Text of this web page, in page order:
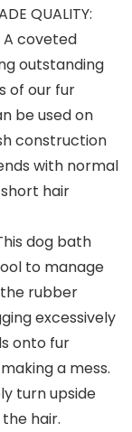
QUALITY:
A coveted
outstanding
of our fur
be used on
construction
with normal
hair
dog bath
to manage
rubber
excessively
onto fur
a mess.
turn upside
hair.